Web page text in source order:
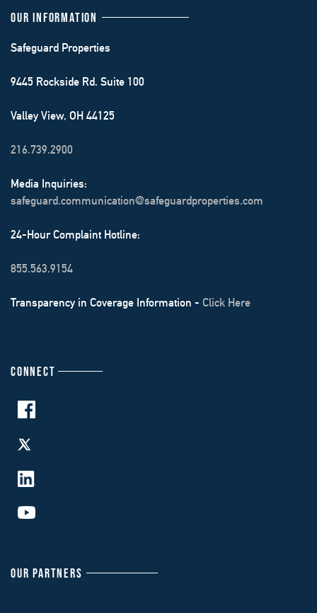
OUR INFORMATION
Safeguard Properties
9445 Rockside Rd. Suite 100
Valley View, OH 44125
216.739.2900
Media Inquiries:
safeguard.communication@safeguardproperties.com
24-Hour Complaint Hotline:
855.563.9154
Transparency in Coverage Information - Click Here
CONNECT
OUR PARTNERS